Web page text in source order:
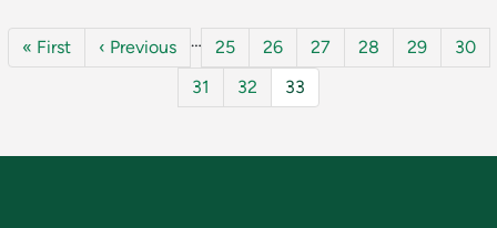
Pagination
First page
« First Previous page
‹ Previous … Page
25 Page
26 Page
27 Page
28 Page
29 Page
30
Page
31 Page
32 Current page
33